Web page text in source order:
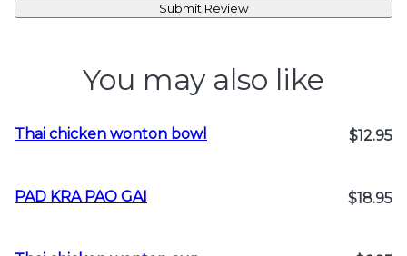
Submit Review
You may also like
Thai chicken wonton bowl $12.95
PAD KRA PAO GAI $18.95